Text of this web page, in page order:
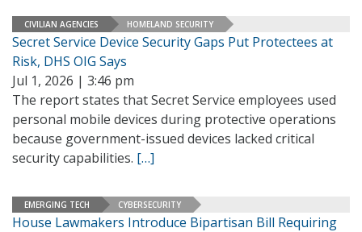
CIVILIAN AGENCIES HOMELAND SECURITY
Secret Service Device Security Gaps Put Protectees at
Risk, DHS OIG Says
Jul 1, 2026 | 3:46 pm
The report states that Secret Service employees used
personal mobile devices during protective operations
because government-issued devices lacked critical
security capabilities. […]
EMERGING TECH CYBERSECURITY
House Lawmakers Introduce Bipartisan Bill Requiring